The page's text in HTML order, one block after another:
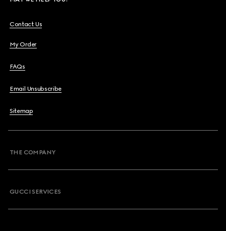
Contact Us
My Order
FAQs
Email Unsubscribe
Sitemap
THE COMPANY
GUCCI SERVICES